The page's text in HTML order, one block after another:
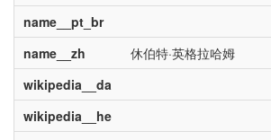
name__pt_br
name__zh
休伯特·英格拉哈姆
wikipedia__da
wikipedia__he